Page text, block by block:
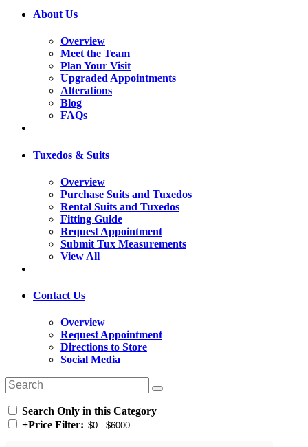
About Us
Overview
Meet the Team
Plan Your Visit
Upgraded Appointments
Alterations
Blog
FAQs
Tuxedos & Suits
Overview
Purchase Suits and Tuxedos
Rental Suits and Tuxedos
Fitting Guide
Request Appointment
Submit Tux Measurements
View All
Contact Us
Overview
Request Appointment
Directions to Store
Social Media
Search Only in this Category
+Price Filter: